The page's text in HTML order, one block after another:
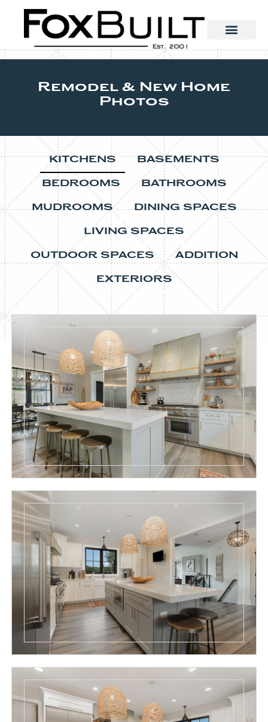
Remodel & New Home
Photos
KITCHENS BASEMENTS
BEDROOMS BATHROOMS
MUDROOMS DINING SPACES
LIVING SPACES
OUTDOOR SPACES ADDITION
EXTERIORS